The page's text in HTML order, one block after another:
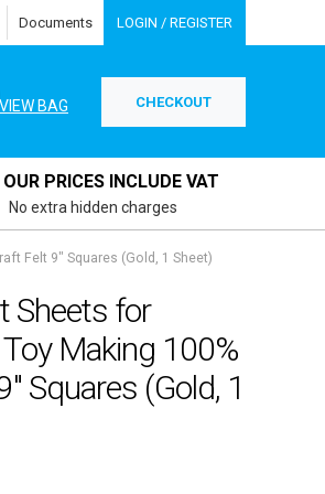
Documents LOGIN / REGISTER
VIEW BAG CHECKOUT
PRICES INCLUDE VAT
No extra hidden charges
Felt 9″ Squares (Gold, 1 Sheet)
Sheets for
Making 100%
Squares (Gold, 1